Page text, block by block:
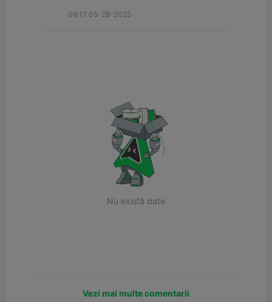
09:17 05-28-2025
Nu există date
Vezi mai multe comentarii